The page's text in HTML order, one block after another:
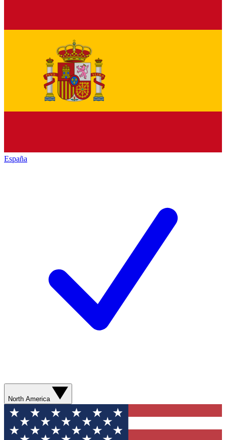
España
North America